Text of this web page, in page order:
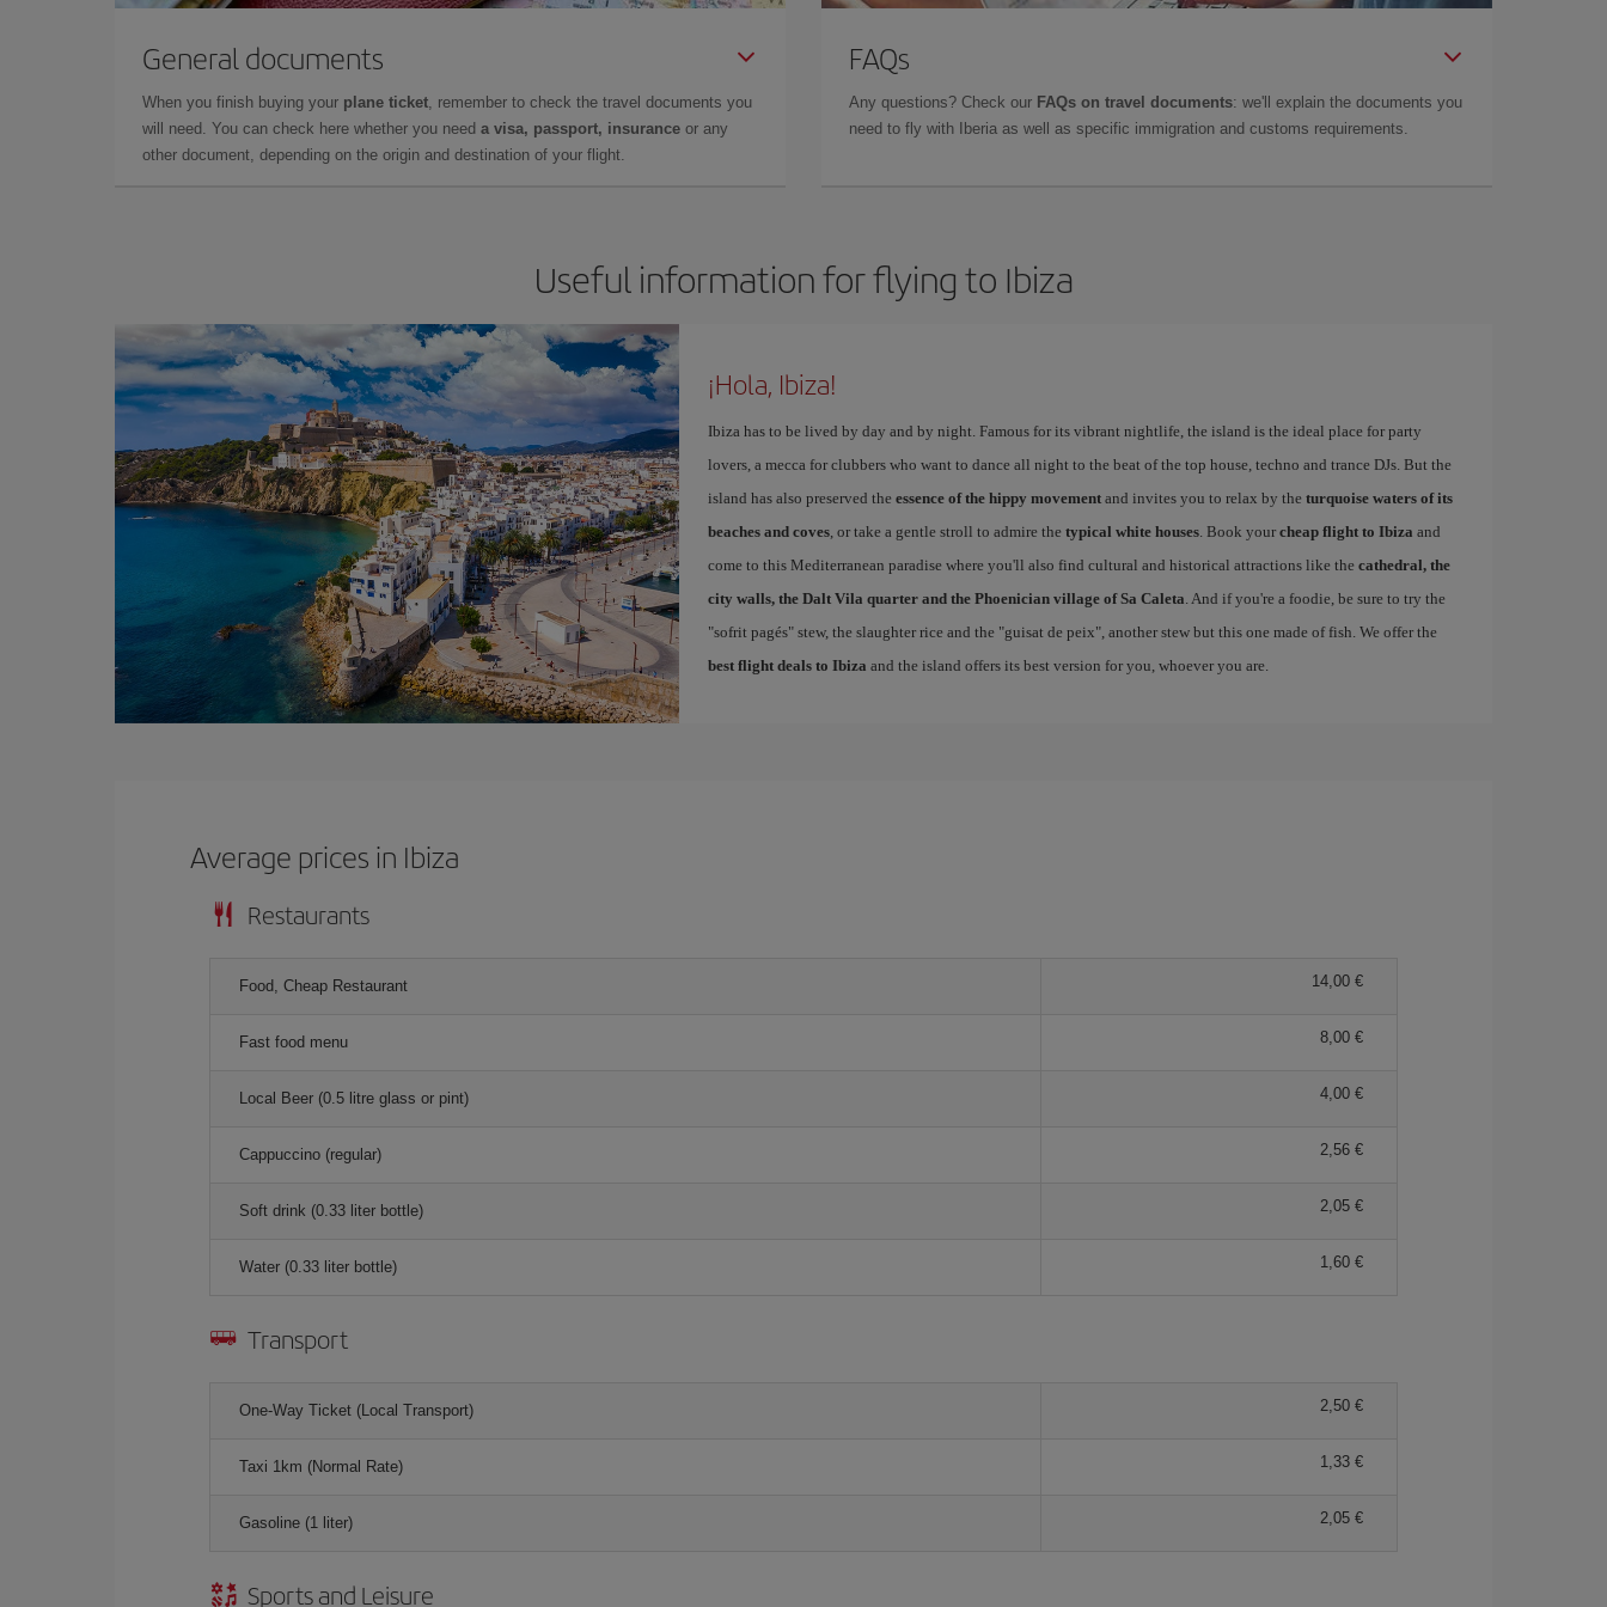
General documents
When you finish buying your plane ticket, remember to check the travel documents you
will need. You can check here whether you need a visa, passport, insurance or any
other document, depending on the origin and destination of your flight.
FAQs
Any questions? Check our FAQs on travel documents: we'll explain the documents you
need to fly with Iberia as well as specific immigration and customs requirements.
Useful information for flying to Ibiza
¡Hola, Ibiza!
Ibiza has to be lived by day and by night. Famous for its vibrant nightlife, the island is the ideal place for party
lovers, a mecca for clubbers who want to dance all night to the beat of the top house, techno and trance DJs. But the
island has also preserved the essence of the hippy movementand invites you to relax by the turquoise waters of its
beaches and coves, or take a gentle stroll to admire the typical white houses. Book your cheap flight to Ibiza and
come to this Mediterranean paradise where you'll also find cultural and historical attractions like the cathedral, the
city walls, the Dalt Vila quarter and the Phoenician village of Sa Caleta. And if you're a foodie, be sure to try the
"sofrit pagés" stew, the slaughter rice and the "guisat de peix", another stew but this one made of fish. We offer the
best flight deals to Ibiza and the island offers its best version for you, whoever you are.
Average prices in Ibiza
Restaurants
Food, Cheap Restaurant 14,00 €
Fast food menu 8,00 €
Local Beer (0.5 litre glass or pint) 4,00 €
Cappuccino (regular) 2,56 €
Soft drink (0.33 liter bottle) 2,05 €
Water (0.33 liter bottle) 1,60 €
Transport
One-Way Ticket (Local Transport) 2,50 €
Taxi 1km (Normal Rate) 1,33 €
Gasoline (1 liter) 2,05 €
Sports and Leisure